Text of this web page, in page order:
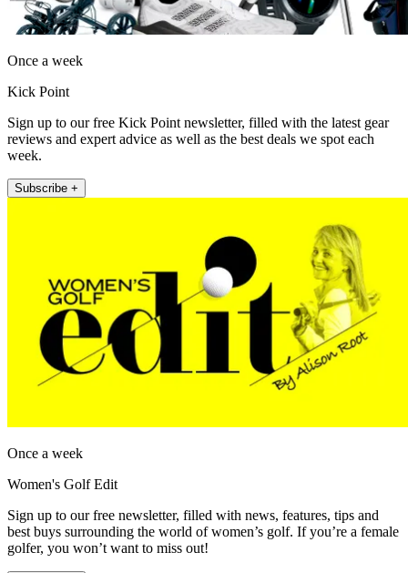
Once a week
Kick Point
Sign up to our free Kick Point newsletter, filled with the latest gear
reviews and expert advice as well as the best deals we spot each
week.
Subscribe +
Once a week
Women's Golf Edit
Sign up to our free newsletter, filled with news, features, tips and
best buys surrounding the world of women’s golf. If you’re a female
golfer, you won’t want to miss out!